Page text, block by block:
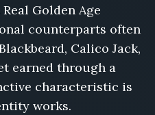
Real Golden Age
counterparts often
Calico Jack,
earned through a
characteristic is
works.